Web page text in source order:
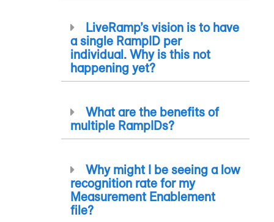
LiveRamp’s vision is to have
a single RampID per
individual. Why is this not
happening yet?
What are the benefits of
multiple RampIDs?
Why might I be seeing a low
recognition rate for my
Measurement Enablement
file?